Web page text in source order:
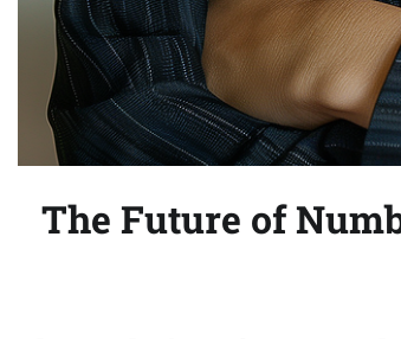
The Future of